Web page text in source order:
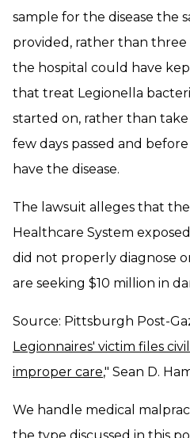
sample for the disease the
provided, rather than three
the hospital could have
that treat Legionella
started on, rather than
few days passed and
have the disease.
The lawsuit alleges that
Healthcare System
did not properly diagnose
are seeking $10 million in
Source: Pittsburgh Post-
Legionnaires' victim files
improper care," Sean D.
We handle medical